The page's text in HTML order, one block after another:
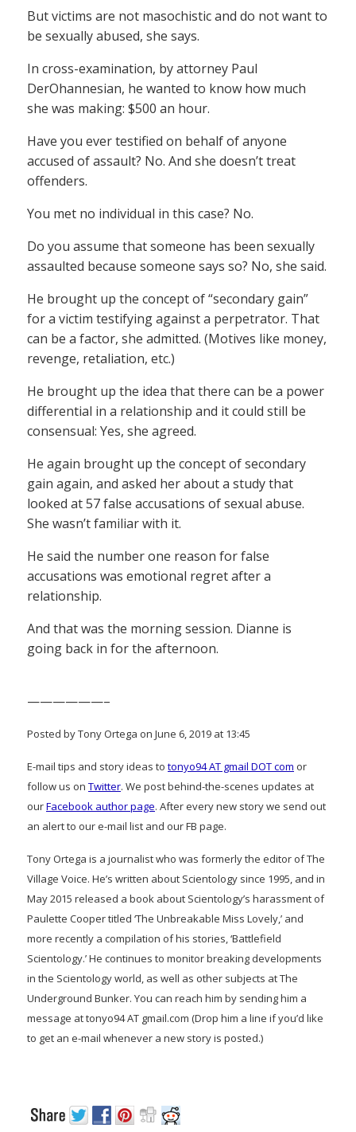
But victims are not masochistic and do not want to
be sexually abused, she says.
In cross-examination, by attorney Paul
DerOhannesian, he wanted to know how much
she was making: $500 an hour.
Have you ever testified on behalf of anyone
accused of assault? No. And she doesn’t treat
offenders.
You met no individual in this case? No.
Do you assume that someone has been sexually
assaulted because someone says so? No, she said.
He brought up the concept of “secondary gain”
for a victim testifying against a perpetrator. That
can be a factor, she admitted. (Motives like money,
revenge, retaliation, etc.)
He brought up the idea that there can be a power
differential in a relationship and it could still be
consensual: Yes, she agreed.
He again brought up the concept of secondary
gain again, and asked her about a study that
looked at 57 false accusations of sexual abuse.
She wasn’t familiar with it.
He said the number one reason for false
accusations was emotional regret after a
relationship.
And that was the morning session. Dianne is
going back in for the afternoon.
——————–
Posted by Tony Ortega on June 6, 2019 at 13:45
E-mail tips and story ideas to tonyo94 AT gmail DOT com or
follow us on Twitter. We post behind-the-scenes updates at
ourFacebook author page. After every new story we send out
an alert to our e-mail list and our FB page.
Tony Ortega is a journalist who was formerly the editor of The
Village Voice. He’s written about Scientology since 1995, and in
May 2015 released a book about Scientology’s harassment of
Paulette Cooper titled ‘The Unbreakable Miss Lovely,’ and
more recently a compilation of his stories, ‘Battlefield
Scientology.’ He continues to monitor breaking developments
in the Scientology world, as well as other subjects at The
Underground Bunker. You can reach him by sending him a
message at tonyo94 AT gmail.com (Drop him a line if you’d like
to get an e-mail whenever a new story is posted.)